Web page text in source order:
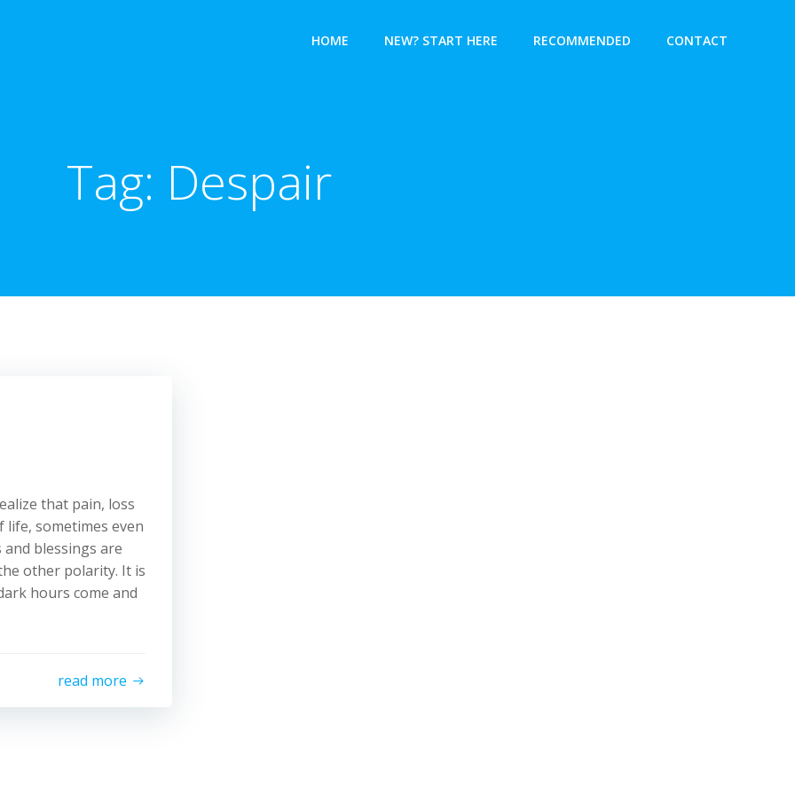
HOME NEW? START HERE RECOMMENDED CONTACT
Tag: Despair
that pain, loss
sometimes even
blessings are
other polarity. It is
hours come and
read more